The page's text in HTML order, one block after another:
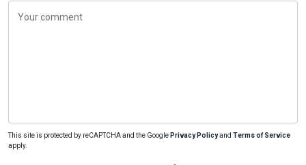
This site is protected by reCAPTCHA and the Google Privacy Policyand Terms of Service
apply.